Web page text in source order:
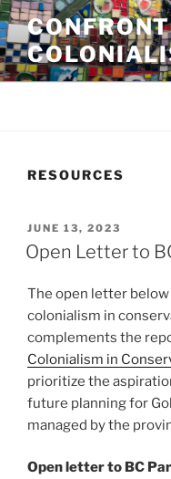
Skip
to
content
RESOURCES
POSTED
ON
JUNE 13, 2023
Open Letter to
The open letter
colonialism in
complements the
Colonialism in
prioritize the
future planning for
managed by the
Open letter to BC